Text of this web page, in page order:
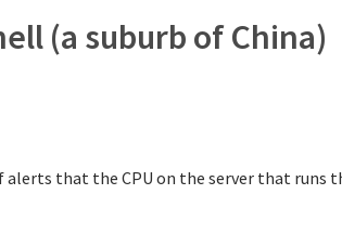
(a suburb of China)
that the CPU on the server that runs